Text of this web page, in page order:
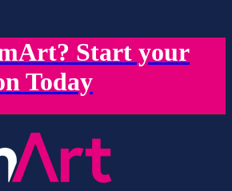
Start your
Today